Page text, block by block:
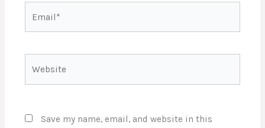
Save my name, email, and website in this